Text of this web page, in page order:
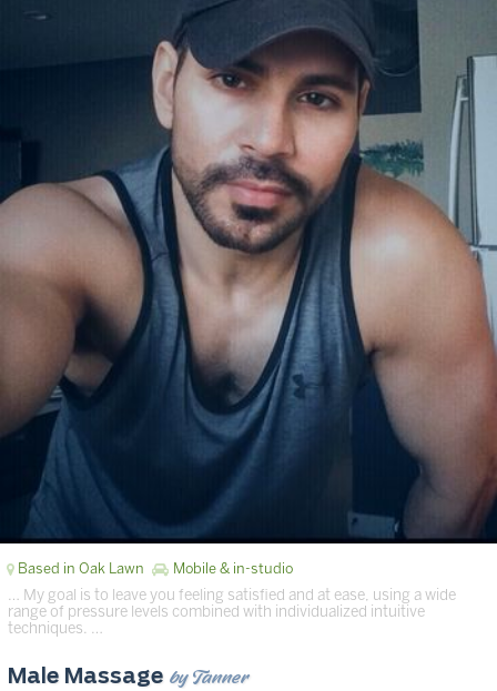
Based in Oak Lawn Mobile & in-studio
… My goal is to leave you feeling satisfied and at ease, using a wide
range of pressure levels combined with individualized intuitive
techniques. …
Male Massage by Tanner